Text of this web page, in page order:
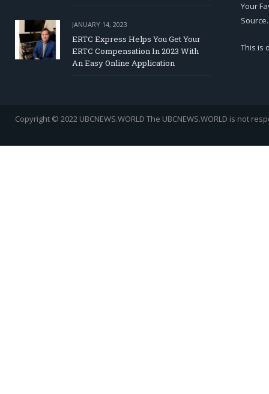
JANUARY 14, 2023
ERTC Express Helps You Get Your
ERTC Compensation In 2023 With
An Easy Online Application
Your
Source.
This is
Copyright © 2022 UBCNEWS.WORLD The UBCNEWS.WORLD is not